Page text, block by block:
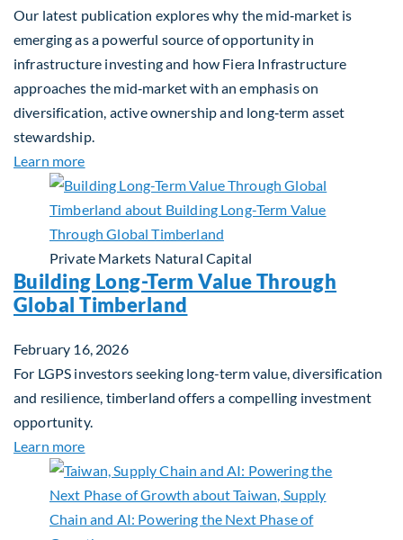
Our latest publication explores why the mid‑market is
emerging as a powerful source of opportunity in
infrastructure investing and how Fiera Infrastructure
approaches the mid‑market with an emphasis on
diversification, active ownership and long‑term asset
stewardship.
Learn moreabout Investing in Tomorrow: The Mid-Market
Private Markets Natural Capital
Building Long-Term Value Through
Global Timberland
February 16, 2026
For LGPS investors seeking long-term value, diversification
and resilience, timberland offers a compelling investment
opportunity.
Learn moreabout Building Long-Term Value Through Global